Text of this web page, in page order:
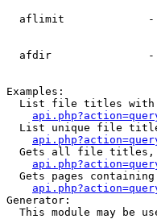
aflimit
afdir
Examples:
List file titles
List unique file
Gets all file
Gets pages containing
Generator:
This module may be